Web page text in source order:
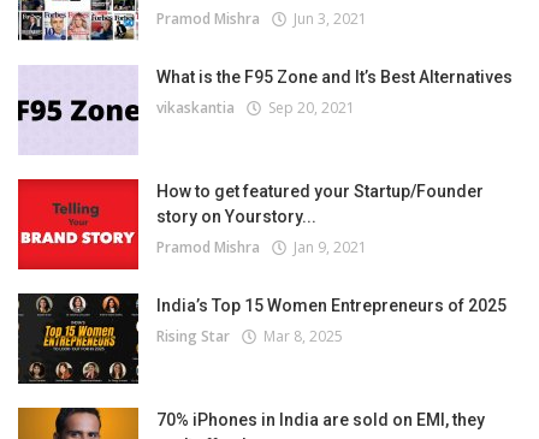
Pramod Mishra Jun 3, 2021
What is the F95 Zone and It’s Best Alternatives
vikaskantia Sep 20, 2021
How to get featured your Startup/Founder
story on Yourstory...
Pramod Mishra Jan 9, 2021
India’s Top 15 Women Entrepreneurs of 2025
Rising Star Mar 8, 2025
70% iPhones in India are sold on EMI, they